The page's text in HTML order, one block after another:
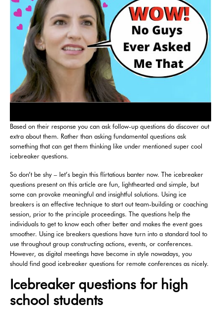
Based on their response you can ask follow-up questions do discover out
extra about them. Rather than asking fundamental questions ask
something that can get them thinking like under mentioned super cool
icebreaker questions.
So don’t be shy – let’s begin this flirtatious banter now. The icebreaker
questions present on this article are fun, lighthearted and simple, but
some can provoke meaningful and insightful solutions. Using ice
breakers is an effective technique to start out team-building or coaching
session, prior to the principle proceedings. The questions help the
individuals to get to know each other better and makes the event goes
smoother. Using ice breakers questions have turn into a standard tool to
use throughout group constructing actions, events, or conferences.
However, as digital meetings have become in style nowadays, you
should find good icebreaker questions for remote conferences as nicely.
Icebreaker questions for high
school students